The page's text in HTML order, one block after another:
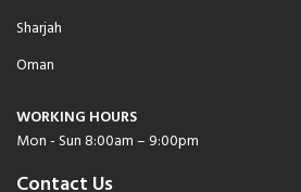
Sharjah
Oman
WORKING HOURS
Mon - Sun 8:00am – 9:00pm
Contact Us